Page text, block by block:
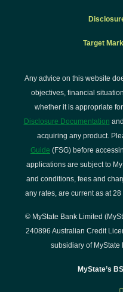
Target
Any advice on this website
objectives, financial
whether it is appropriate
Disclosure Documentation and
acquiring any product.
Guide (FSG) before
applications are subject to
and conditions, fees and
any rates, are current as at
© MyState Bank Limited
240896 Australian Credit
subsidiary of MyState
MyState’s